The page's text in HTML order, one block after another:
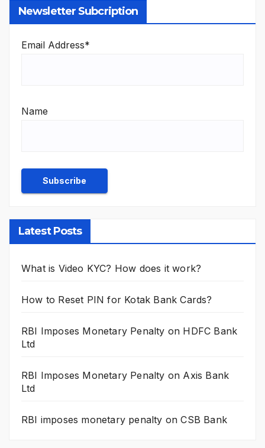
Newsletter Subcription
Email Address*
Name
Latest Posts
What is Video KYC? How does it work?
How to Reset PIN for Kotak Bank Cards?
RBI Imposes Monetary Penalty on HDFC Bank
Ltd
RBI Imposes Monetary Penalty on Axis Bank
Ltd
RBI imposes monetary penalty on CSB Bank